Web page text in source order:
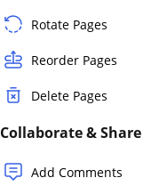
Rotate Pages
Reorder Pages
Delete Pages
Collaborate & Share
Add Comments